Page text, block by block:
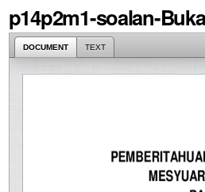
p14p2m1-soalan-
DOCUMENT TEXT